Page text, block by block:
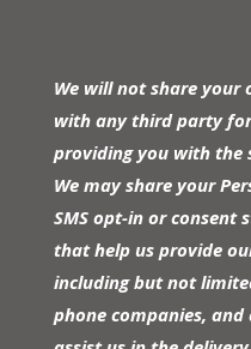
We will not share your
with any third party
providing you with the
We may share your
SMS opt-in or
that help us provide
including but not
phone companies,